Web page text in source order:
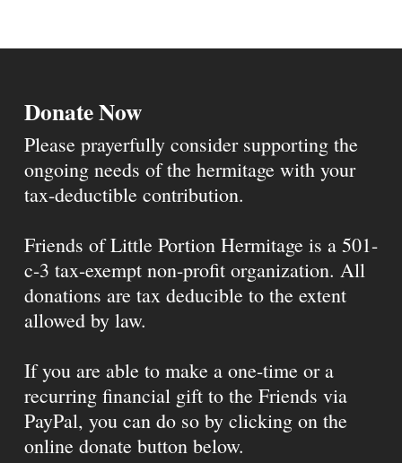
Donate Now
Please prayerfully consider supporting the
ongoing needs of the hermitage with your
tax-deductible contribution.
Friends of Little Portion Hermitage is a 501-
c-3 tax-exempt non-profit organization. All
donations are tax deducible to the extent
allowed by law.
If you are able to make a one-time or a
recurring financial gift to the Friends via
PayPal, you can do so by clicking on the
online donate button below.